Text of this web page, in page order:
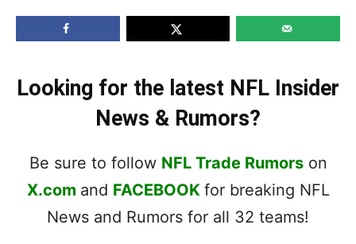
Looking for the latest NFL Insider
News & Rumors?
Be sure to follow NFL Trade Rumorson
X.com and FACEBOOK for breaking NFL
News and Rumors for all 32 teams!